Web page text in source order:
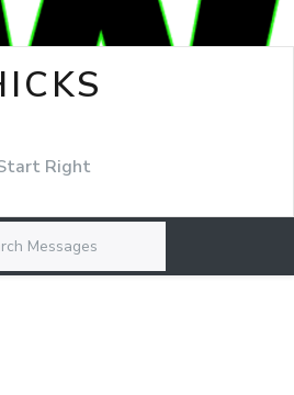
Start Right